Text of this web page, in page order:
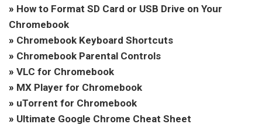
» How to Format SD Card or USB Drive on Your
Chromebook
» Chromebook Keyboard Shortcuts
» Chromebook Parental Controls
» VLC for Chromebook
» MX Player for Chromebook
» uTorrent for Chromebook
» Ultimate Google Chrome Cheat Sheet